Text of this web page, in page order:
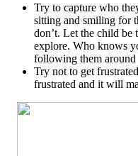
Try to capture who
sitting and smiling for
don’t. Let the child be
explore. Who knows
following them around
Try not to get
frustrated and it will